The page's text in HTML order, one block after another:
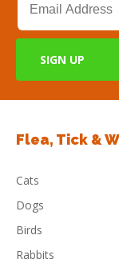
Flea, Tick &
Cats
Dogs
Birds
Rabbits